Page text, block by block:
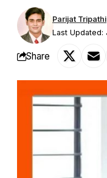
Last Updated:
Parijat Tripathi
Share